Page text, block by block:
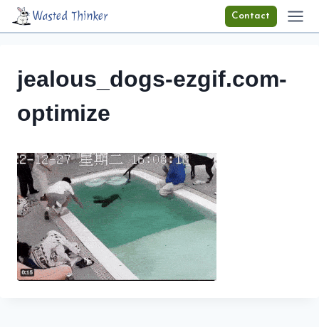
Skip
Wasted Thinker Contact
jealous_dogs-ezgif.com-
optimize